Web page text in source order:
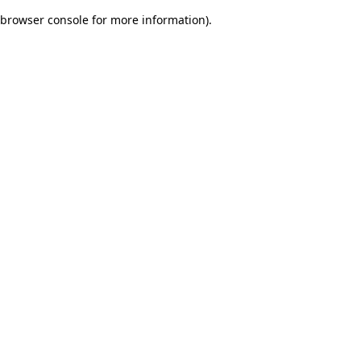
browser console for more information).